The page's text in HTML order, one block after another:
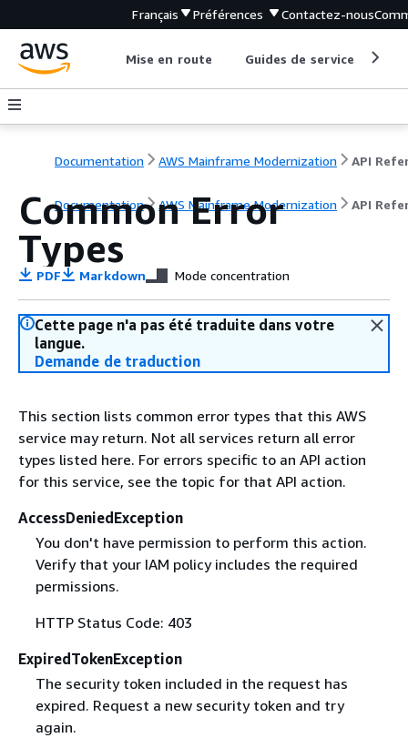
Français Préférences Contactez-nous
Mise en route Guides de service
Documentation AWS Mainframe Modernization
Documentation AWS Mainframe Modernization API
Common Error
Types
PDF Markdown Mode concentration
Cette page n'a pas été traduite dans votre
langue.
Demande de traduction
This section lists common error types that this AWS
service may return. Not all services return all error
types listed here. For errors specific to an API action
for this service, see the topic for that API action.
AccessDeniedException
You don't have permission to perform this action.
Verify that your IAM policy includes the required
permissions.
HTTP Status Code: 403
ExpiredTokenException
The security token included in the request has
expired. Request a new security token and try
again.